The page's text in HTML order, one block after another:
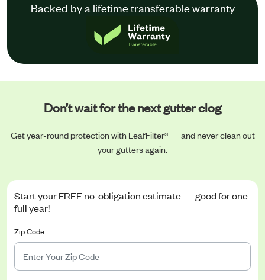
Backed by a lifetime transferable warranty
Don’t wait for the next gutter clog
Get year-round protection with LeafFilter® — and never clean out
your gutters again.
Start your FREE no-obligation estimate — good for one
full year!
Zip Code